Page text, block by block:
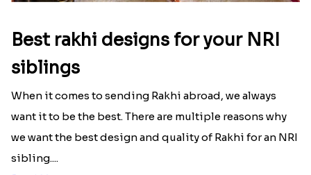
Best rakhi designs for your NRI
siblings
When it comes to sending Rakhi abroad, we always
want it to be the best. There are multiple reasons why
we want the best design and quality of Rakhi for an NRI
sibling....